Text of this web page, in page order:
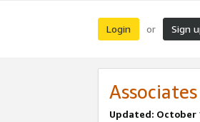
Login or Sign
Updated: October